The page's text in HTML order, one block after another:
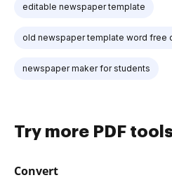
editable newspaper template
old newspaper template word free
newspaper maker for students
Try more PDF
Convert